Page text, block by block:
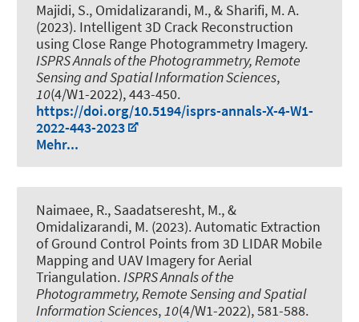
Majidi, S., Omidalizarandi, M., & Sharifi, M. A.
(2023). Intelligent 3D Crack Reconstruction
using Close Range Photogrammetry Imagery.
ISPRS Annals of the Photogrammetry, Remote
Sensing and Spatial Information Sciences,
10(4/W1-2022), 443-450.
https://doi.org/10.5194/isprs-annals-X-4-W1-
2022-443-2023
Mehr...
Naimaee, R., Saadatseresht, M., &
Omidalizarandi, M. (2023).Automatic Extraction
of Ground Control Points from 3D LIDAR Mobile
Mapping and UAV Imagery for Aerial
Triangulation.ISPRS Annals of the
Photogrammetry, Remote Sensing and Spatial
Information Sciences,10(4/W1-2022), 581-588.